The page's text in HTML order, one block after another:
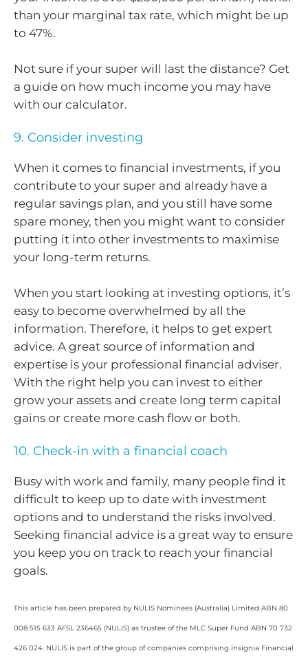
than your marginal tax rate, which might be up
to 47%.
Not sure if your super will last the distance? Get
a guide on how much income you may have
with our calculator.
9. Consider investing
When it comes to financial investments, if you
contribute to your super and already have a
regular savings plan, and you still have some
spare money, then you might want to consider
putting it into other investments to maximise
your long-term returns.
When you start looking at investing options, it’s
easy to become overwhelmed by all the
information. Therefore, it helps to get expert
advice. A great source of information and
expertise is your professional financial adviser.
With the right help you can invest to either
grow your assets and create long term capital
gains or create more cash flow or both.
10. Check-in with a financial coach
Busy with work and family, many people find it
difficult to keep up to date with investment
options and to understand the risks involved.
Seeking financial advice is a great way to ensure
you keep you on track to reach your financial
goals.
This article has been prepared by NULIS Nominees (Australia) Limited ABN 80
008 515 633 AFSL 236465 (NULIS) as trustee of the MLC Super Fund ABN 70 732
426 024. NULIS is part of the group of companies comprising Insignia Financial